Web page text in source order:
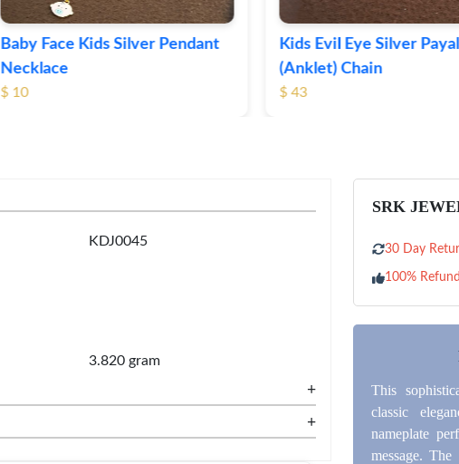
Kids Evil Eye Silver Payal
(Anklet) Chain
$ 43
Apple Charm Silver Kids
$ 30
KDJ0045
3.820 gram
+
+
SRK
30 Day
100% Refund
This
classic
nameplate
message.